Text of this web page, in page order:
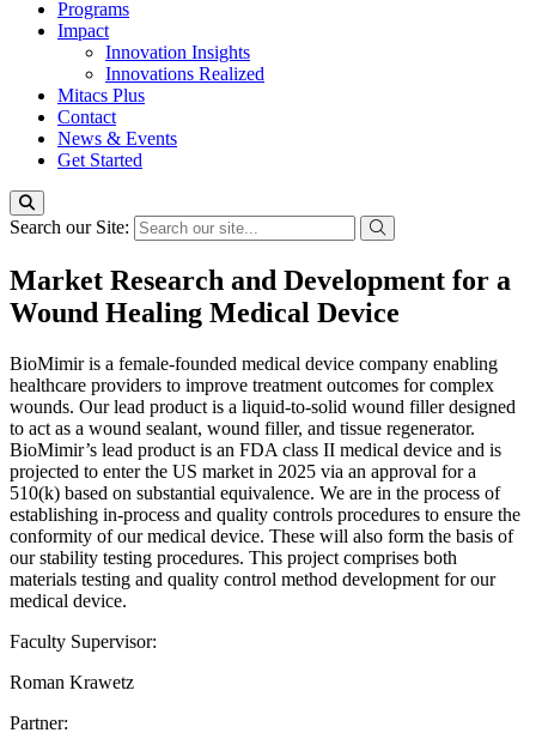
Programs
Impact
Innovation Insights
Innovations Realized
Mitacs Plus
Contact
News & Events
Get Started
Search our Site:
Market Research and Development for a
Wound Healing Medical Device
BioMimir is a female-founded medical device company enabling
healthcare providers to improve treatment outcomes for complex
wounds. Our lead product is a liquid-to-solid wound filler designed
to act as a wound sealant, wound filler, and tissue regenerator.
BioMimir’s lead product is an FDA class II medical device and is
projected to enter the US market in 2025 via an approval for a
510(k) based on substantial equivalence. We are in the process of
establishing in-process and quality controls procedures to ensure the
conformity of our medical device. These will also form the basis of
our stability testing procedures. This project comprises both
materials testing and quality control method development for our
medical device.
Faculty Supervisor:
Roman Krawetz
Partner: